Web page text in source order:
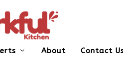
About Contact